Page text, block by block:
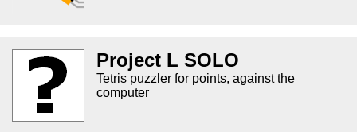
Project L SOLO
Tetris puzzler for points, against the
computer